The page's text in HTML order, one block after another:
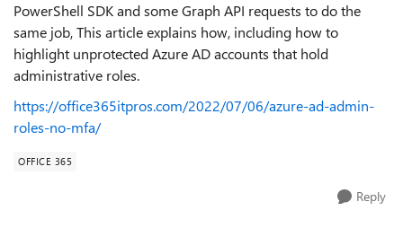
PowerShell SDK and some Graph API requests to do the
same job, This article explains how, including how to
highlight unprotected Azure AD accounts that hold
administrative roles.
https://office365itpros.com/2022/07/06/azure-ad-admin-
roles-no-mfa/
OFFICE 365
Reply